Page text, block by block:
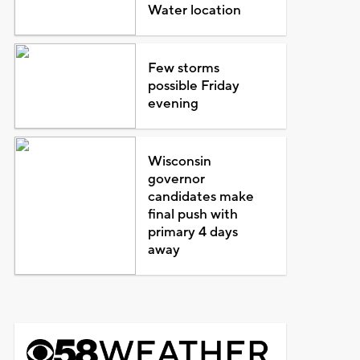
Water location
Few storms
possible Friday
evening
Wisconsin
governor
candidates make
final push with
primary 4 days
away